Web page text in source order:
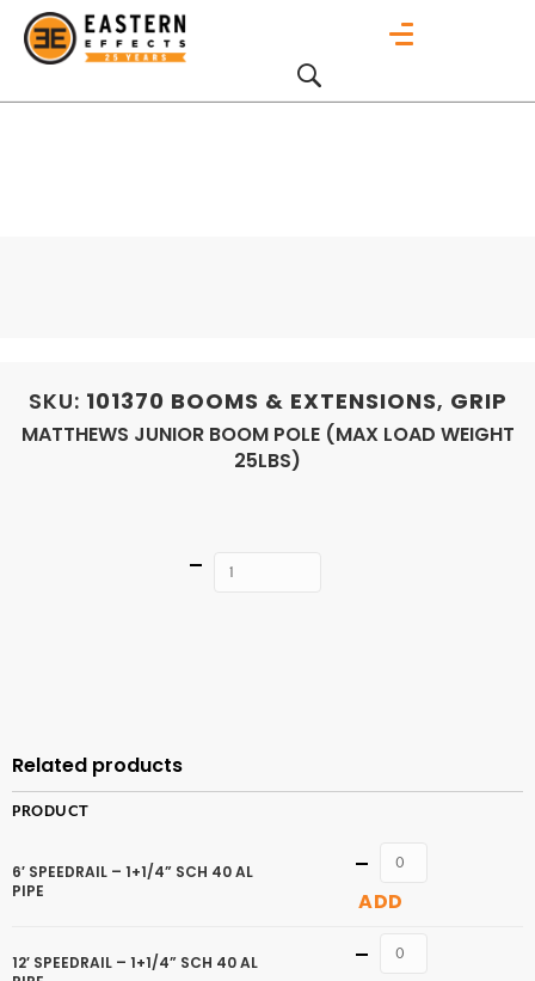
SKU: 101370 BOOMS & EXTENSIONS, GRIP
MATTHEWS JUNIOR BOOM POLE (MAX LOAD WEIGHT
25LBS)
Quantity
Related products
PRODUCT
6′ SPEEDRAIL – 1+1/4” SCH 40 AL
PIPE
Quantity
ADD
12′ SPEEDRAIL – 1+1/4” SCH 40 AL
Quantity